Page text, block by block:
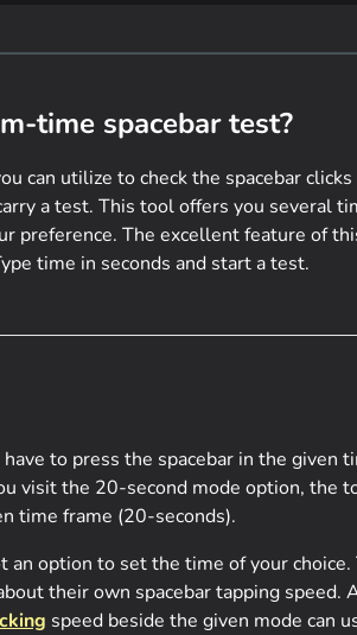
time spacebar test?
can utilize to check the spacebar
a test. This tool offers you several
preference. The excellent feature of
time in seconds and start a test.
to press the spacebar in the given
visit the 20-second mode option, the
time frame (20-seconds).
option to set the time of your choice.
their own spacebar tapping speed.
speed beside the given mode can